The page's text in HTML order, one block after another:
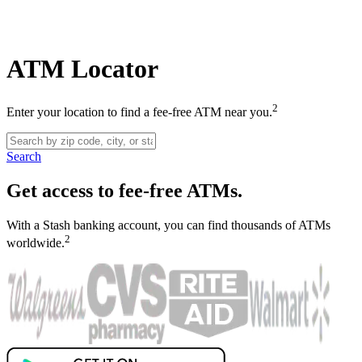
ATM Locator
Enter your location to find a fee-free ATM near you.2
Search
Get access to fee-free ATMs.
With a Stash banking account, you can find thousands of ATMs
worldwide.2